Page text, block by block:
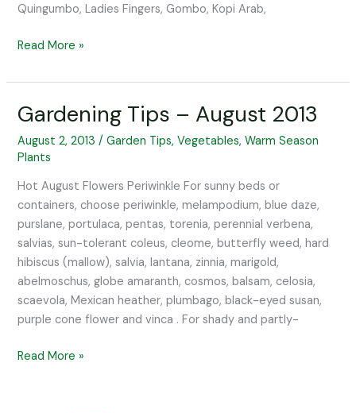
Quingumbo, Ladies Fingers, Gombo, Kopi Arab,
Read More »
Gardening Tips – August 2013
August 2, 2013/Garden Tips,Vegetables,Warm Season
Plants
Hot August Flowers Periwinkle For sunny beds or
containers, choose periwinkle, melampodium, blue daze,
purslane, portulaca, pentas, torenia, perennial verbena,
salvias, sun-tolerant coleus, cleome, butterfly weed, hard
hibiscus (mallow), salvia, lantana, zinnia, marigold,
abelmoschus, globe amaranth, cosmos, balsam, celosia,
scaevola, Mexican heather, plumbago, black-eyed susan,
purple cone flower and vinca . For shady and partly-
Gardening
–
August
2013
Read More »